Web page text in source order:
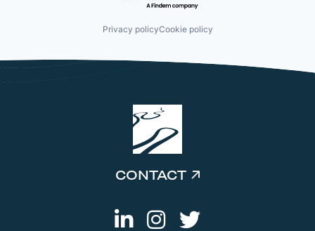
Privacy policyCookie policy
CONTACT